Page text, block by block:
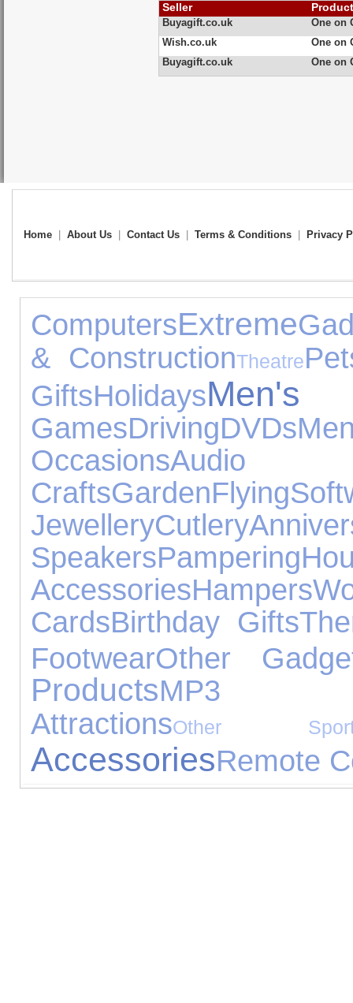
Seller
Buyagift.co.uk
One on
Wish.co.uk
One on
Buyagift.co.uk
One on
Home About Us Contact Us Terms & Conditions Privacy
ComputersExtreme
& ConstructionTheatre
GiftsHolidays
GamesDrivingDVDs
OccasionsAudio
CraftsGardenFlying
JewelleryCutlery
SpeakersPampering
AccessoriesHampers
CardsBirthday Gifts
FootwearOther
ProductsMP3
AttractionsOther
AccessoriesRemote